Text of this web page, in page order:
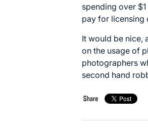
spending over
pay for licensing
It would be nice,
on the usage of
photographers
second hand